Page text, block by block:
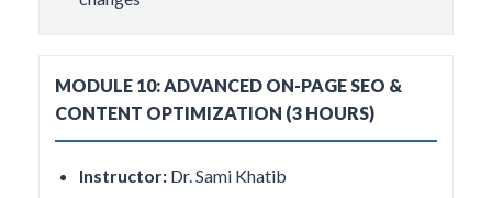
MODULE 10: ADVANCED ON-PAGE SEO &
CONTENT OPTIMIZATION (3 HOURS)
Instructor: Dr. Sami Khatib